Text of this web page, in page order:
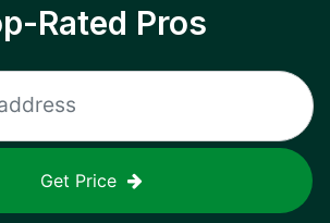
Rated Pros
Get Price